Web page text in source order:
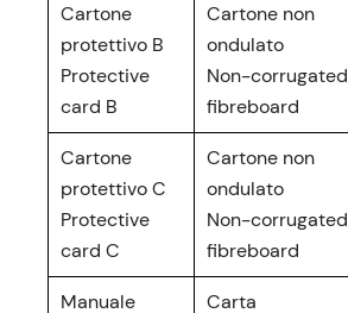
Cartone
protettivo B
Protective
card B
Cartone non
ondulato
Non-corrugated
fibreboard
Cartone
protettivo C
Protective
card C
Cartone non
ondulato
Non-corrugated
fibreboard
Manuale
Carta